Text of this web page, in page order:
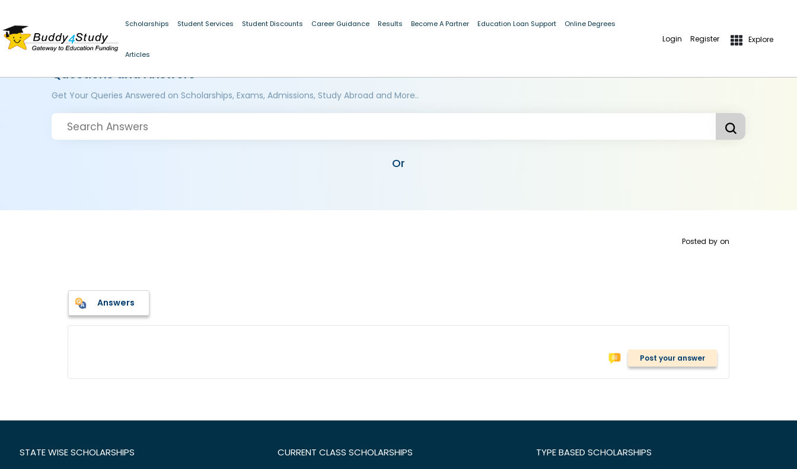
Scholarships Student Services Student Discounts Career Guidance Results Become A Partner Education Loan Support Online Degrees
Articles
Login Register Explore
Questions and Answers
Get Your Queries Answered on Scholarships, Exams, Admissions, Study Abroad and More..
Or
Posted by on
Answers
Post your answer
STATE WISE SCHOLARSHIPS CURRENT CLASS SCHOLARSHIPS TYPE BASED SCHOLARSHIPS